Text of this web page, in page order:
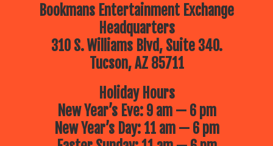
Bookmans Entertainment Exchange
Headquarters
310 S. Williams Blvd, Suite 340.
Tucson, AZ 85711
Holiday Hours
New Year’s Eve: 9 am — 6 pm
New Year’s Day: 11 am — 6 pm